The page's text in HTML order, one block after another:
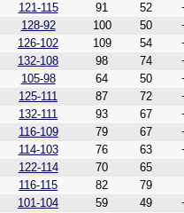
121-115 91 52
128-92 100 50
126-102 109 54
132-108 98 74
105-98 64 50
125-111 87 72
132-111 93 67
116-109 79 67
114-103 76 63
122-114 70
65
116-115 82
79
101-104 59 49